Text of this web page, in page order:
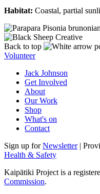
Habitat: Coastal, partial
Back to top
Volunteer
Jack Johnson
Get Involved
About
Our Work
Shop
What's on
Contact
Sign up forNewsletter|
Health & Safety
Kaipātiki Project is a
Commission.